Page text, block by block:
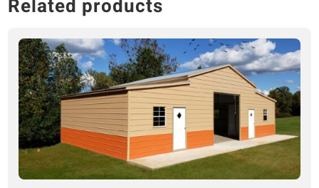
Related products